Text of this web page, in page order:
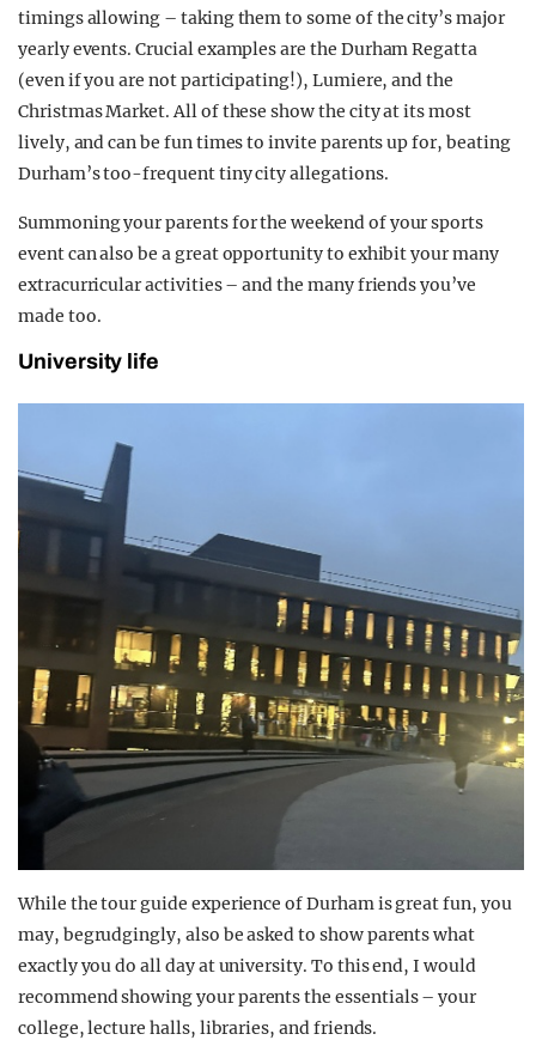
timings allowing – taking them to some of the city’s major
yearly events. Crucial examples are the Durham Regatta
(even if you are not participating!), Lumiere, and the
Christmas Market. All of these show the city at its most
lively, and can be fun times to invite parents up for, beating
Durham’s too-frequent tiny city allegations.
Summoning your parents for the weekend of your sports
event can also be a great opportunity to exhibit your many
extracurricular activities – and the many friends you’ve
made too.
University life
While the tour guide experience of Durham is great fun, you
may, begrudgingly, also be asked to show parents what
exactly you do all day at university. To this end, I would
recommend showing your parents the essentials – your
college, lecture halls, libraries, and friends.